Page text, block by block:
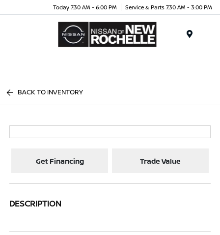
Today 7:30 AM - 6:00 PM Service & Parts 7:30 AM - 3:00 PM
BACK TO INVENTORY
Get Financing Trade Value
DESCRIPTION